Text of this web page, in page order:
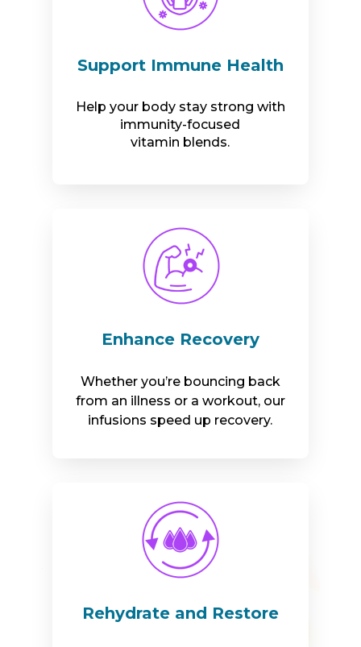
Support Immune Health
Help your body stay strong with
immunity-focused
vitamin blends.
Enhance Recovery
Whether you’re bouncing back
from an illness or a workout, our
infusions speed up recovery.
Rehydrate and Restore